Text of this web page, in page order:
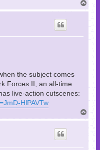
o
the subject comes
Forces II, an all-time
live-action cutscenes:
HlPAVTw
o